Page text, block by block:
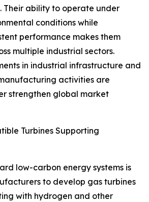
Their ability to operate under
conditions while
performance makes them
multiple industrial sectors.
in industrial infrastructure and
activities are
strengthen global market
Turbines Supporting
low-carbon energy systems is
to develop gas turbines
with hydrogen and other